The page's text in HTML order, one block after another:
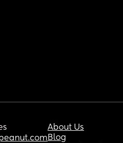
About Us
Blog